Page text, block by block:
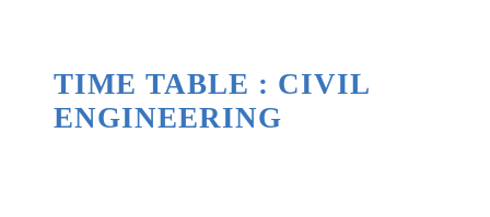
TIME TABLE : CIVIL
ENGINEERING